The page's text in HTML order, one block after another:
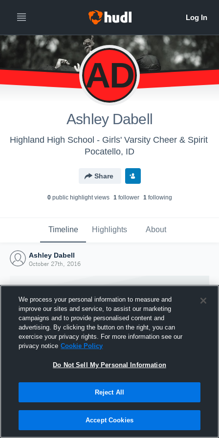
AD
Ashley Dabell
Highland High School - Girls' Varsity Cheer & Spirit
Pocatello, ID
Share
0public highlight views 1follower 1following
Timeline Highlights About
Ashley Dabell
October 27th, 2016
Joined Hudl
27 October 2016
We process your personal information to measure and
improve our sites and service, to assist our marketing
campaigns and to provide personalised content and
advertising. By clicking the button on the right, you can
exercise your privacy rights. For more information see our
privacy notice Cookie Policy
Do Not Sell My Personal Information
Reject All
Accept Cookies